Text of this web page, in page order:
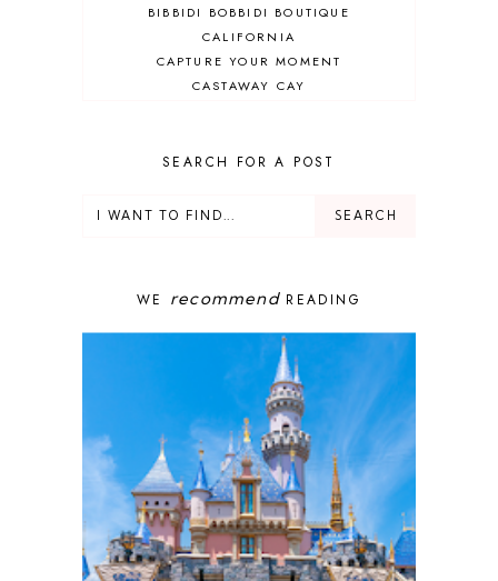
BIBBIDI BOBBIDI BOUTIQUE
CALIFORNIA
CAPTURE YOUR MOMENT
CASTAWAY CAY
DELUXE RESORT
DISNEY CRUISE
DISNEY PHOTOPASS
DISNEY PRIVATE ISLAND
DISNEY RESORT
DISNEY SPRINGS
DISNEY VACATION
DISNEY WISH
DISNEY WORLD
DISNEYBAND+
DISNEYLAND
EPCOT
ENCHANTED TALES WITH BELLE
FAMILY CRUISE
SEARCH FOR A POST
WE recommendREADING